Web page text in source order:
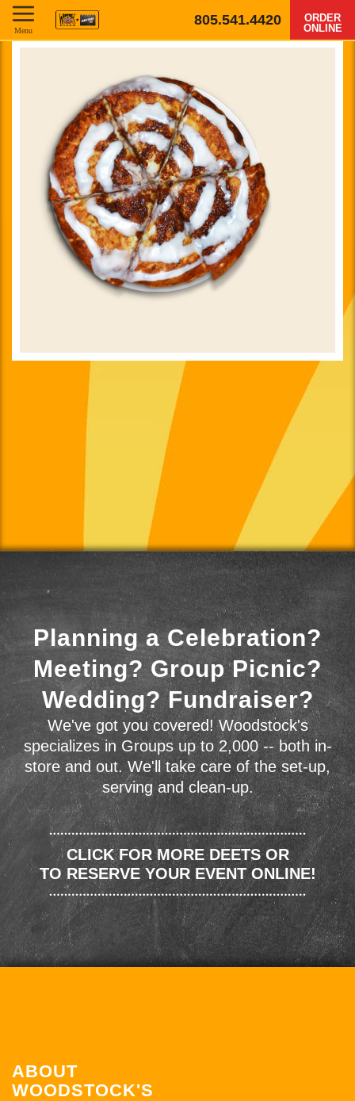
805.541.4420
ORDER
ONLINE
Menu
Planning a Celebration?
Meeting? Group Picnic?
Wedding? Fundraiser?
We've got you covered! Woodstock's
specializes in Groups up to 2,000 -- both in-
store and out. We'll take care of the set-up,
serving and clean-up.
CLICK FOR MORE DEETS OR
TO RESERVE YOUR EVENT ONLINE!
ABOUT
WOODSTOCK'S